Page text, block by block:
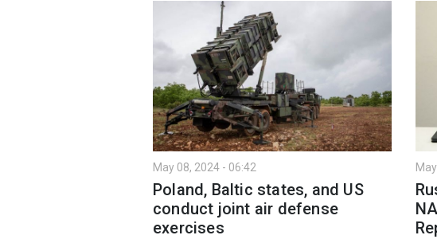
May 08, 2024 - 06:42
Poland, Baltic states, and US
conduct joint air defense
exercises